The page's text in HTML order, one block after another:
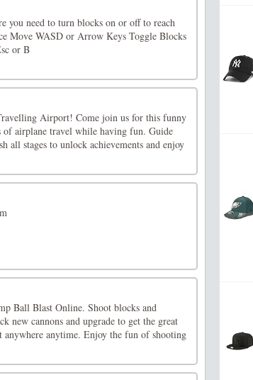
you need to turn blocks on or off to reach
Move WASD or Arrow Keys Toggle Blocks
or B
Airport! Come join us for this funny
of airplane travel while having fun. Guide
all stages to unlock achievements and enjoy
Ball Blast Online. Shoot blocks and
new cannons and upgrade to get the great
anytime. Enjoy the fun of shooting